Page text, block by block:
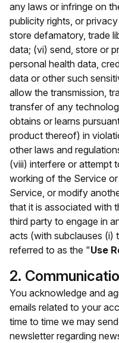
any laws or infringe on
publicity rights, or
store defamatory, trade
data; (vi) send, store or
personal health data,
data or other such
allow the transmission,
transfer of any
obtains or learns
product thereof) in
other laws and
(viii) interfere or attempt
working of the Service
Service, or modify
that it is associated with
third party to engage in
acts (with subclauses (i)
referred to as the "Use
2.
You acknowledge and
emails related to your
time to time we may
newsletter regarding